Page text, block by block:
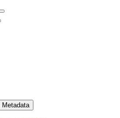
Metadata